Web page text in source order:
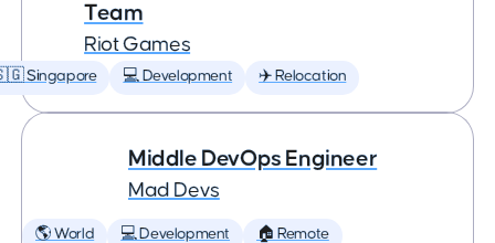
Team
Riot Games
Singapore 💻 Development ✈️ Relocation
Middle DevOps Engineer
Mad Devs
🌎 World 💻 Development 🏠 Remote